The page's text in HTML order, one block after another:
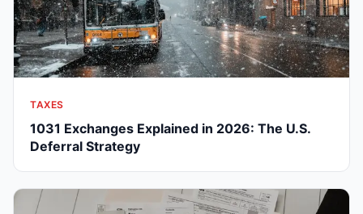
TAXES
1031 Exchanges Explained in 2026: The U.S.
Deferral Strategy